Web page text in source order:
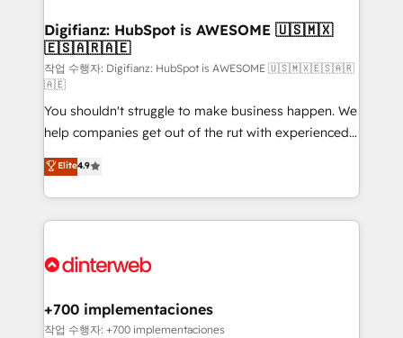
Transformation / Web Development • RevOps &
Sales Consulting • Marketing Automation What
makes us different? 🚀 Top 0.5% of global HubSpot
agencies ⚙️ The strongest technical ability and
integration capabilities 💼 Consultative, long-term
partners who will embed ourselves into your
business, processes and systems 🏢 We specialise in
working with mid-market and enterprise
organisations, global organisations and those with
complex use cases 🏆 CRM Implementation,
Onboarding Accredited 🔐 ISO27001 & ISO9001
Digifianz: HubSpot is AWESOME 🇺🇸🇲🇽
🇪🇸🇦🇷🇦🇪
작업 수행자: Digifianz: HubSpot is AWESOME 🇺🇸🇲🇽🇪🇸🇦🇷
🇦🇪
You shouldn't struggle to make business happen. We
help companies get out of the rut with experienced,
process-oriented teams implementing HubSpot
Marketing, Sales, Service, CMS and Operations Hub,
so selling and actually engaging with your customers
feels easy and pain-free. We are a top ranked
and Customer First Awards, 4.9/5 rating in HubSpot
helps the following industries: logistics & 3PL, home
improvement & construction, branding and
Elite4.9
+700 implementaciones
작업 수행자: +700 implementaciones